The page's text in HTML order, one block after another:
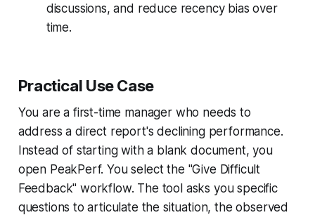
discussions, and reduce recency bias over
time.
Practical Use Case
You are a first-time manager who needs to
address a direct report's declining performance.
Instead of starting with a blank document, you
open PeakPerf. You select the "Give Difficult
Feedback" workflow. The tool asks you specific
questions to articulate the situation, the observed